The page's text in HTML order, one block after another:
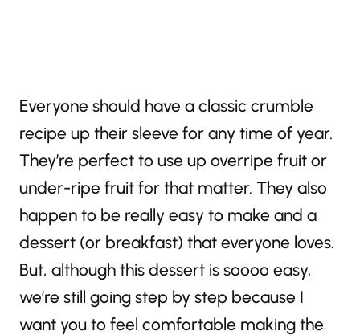
Everyone should have a classic crumble
recipe up their sleeve for any time of year.
They’re perfect to use up overripe fruit or
under-ripe fruit for that matter. They also
happen to be really easy to make and a
dessert (or breakfast) that everyone loves.
But, although this dessert is soooo easy,
we’re still going step by step because I
want you to feel comfortable making the